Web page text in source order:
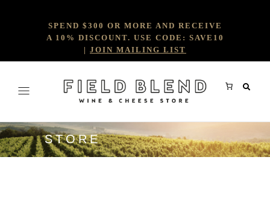
SPEND $300 OR MORE AND RECEIVE
A 10% DISCOUNT. USE CODE: SAVE10
| JOIN MAILING LIST
STORE